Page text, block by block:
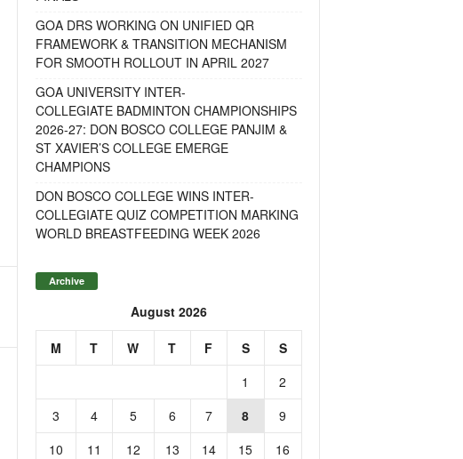
GOA DRS WORKING ON UNIFIED QR
FRAMEWORK & TRANSITION MECHANISM
FOR SMOOTH ROLLOUT IN APRIL 2027
GOA UNIVERSITY INTER-
COLLEGIATE BADMINTON CHAMPIONSHIPS
2026-27: DON BOSCO COLLEGE PANJIM &
ST XAVIER’S COLLEGE EMERGE
CHAMPIONS
DON BOSCO COLLEGE WINS INTER-
COLLEGIATE QUIZ COMPETITION MARKING
WORLD BREASTFEEDING WEEK 2026
Archive
August 2026
M T W T F S
S
1
2
3
4 5 6 7 8
9
10
11 12 13 14 15
16